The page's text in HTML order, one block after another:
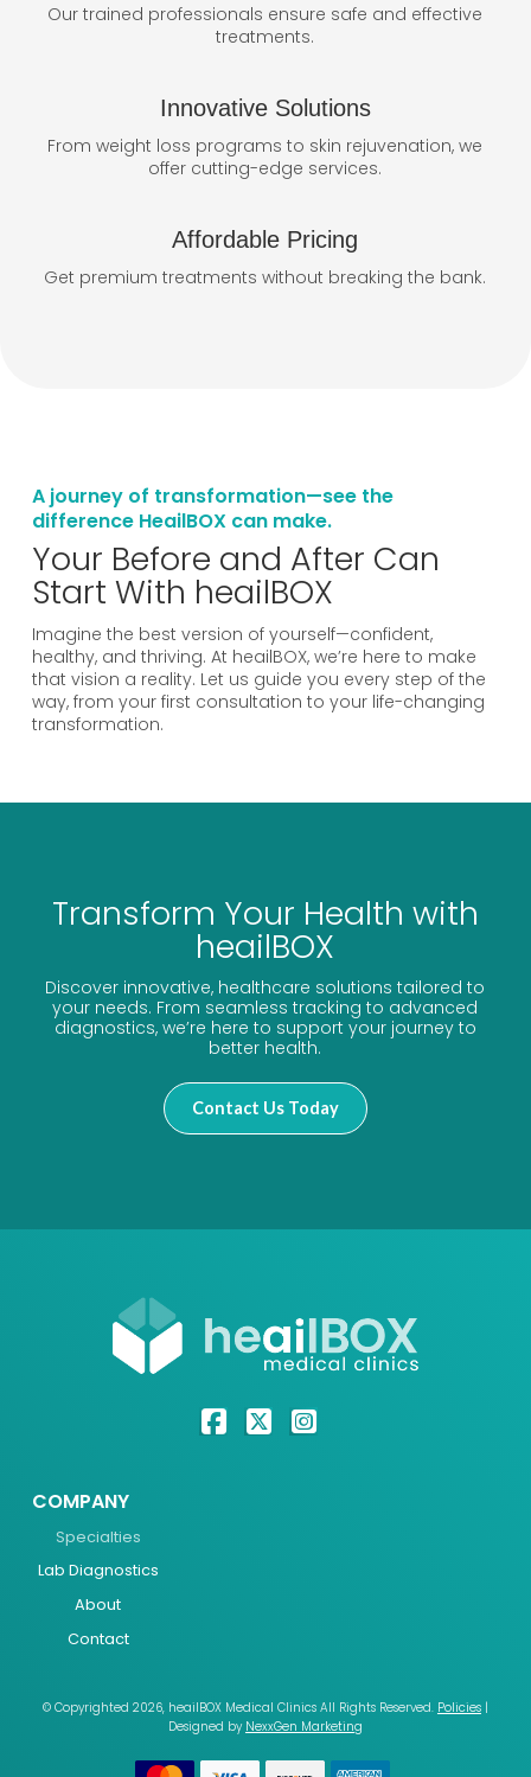
Our trained professionals ensure safe and effective
treatments.
Innovative Solutions
From weight loss programs to skin rejuvenation, we
offer cutting-edge services.
Affordable Pricing
Get premium treatments without breaking the bank.
A journey of transformation—see the
difference HeailBOX can make.
Your Before and After Can
Start With heailBOX
Imagine the best version of yourself—confident,
healthy, and thriving. At heailBOX, we’re here to make
that vision a reality. Let us guide you every step of the
way, from your first consultation to your life-changing
transformation.
Transform Your Health with
heailBOX
Discover innovative, healthcare solutions tailored to
your needs. From seamless tracking to advanced
diagnostics, we’re here to support your journey to
better health.
Contact Us Today
COMPANY
Specialties
Lab Diagnostics
About
Contact
© Copyrighted 2026, heailBOX Medical Clinics All Rights Reserved. Policies|
Designed by NexxGen Marketing